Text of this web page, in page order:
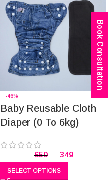
-46%
Baby Reusable Cloth
Diaper (0 To 6kg)
650 349
SELECT OPTIONS
Book Consultation